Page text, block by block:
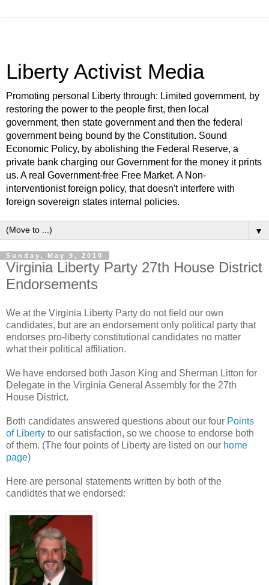
Liberty Activist Media
Promoting personal Liberty through: Limited government, by
restoring the power to the people first, then local
government, then state government and then the federal
government being bound by the Constitution. Sound
Economic Policy, by abolishing the Federal Reserve, a
private bank charging our Government for the money it prints
us. A real Government-free Free Market. A Non-
interventionist foreign policy, that doesn't interfere with
foreign sovereign states internal policies.
▼
Sunday, May 9, 2010
Virginia Liberty Party 27th House District
Endorsements
We at the Virginia Liberty Party do not field our own
candidates, but are an endorsement only political party that
endorses pro-liberty constitutional candidates no matter
what their political affiliation.
We have endorsed both Jason King and Sherman Litton for
Delegate in the Virginia General Assembly for the 27th
House District.
Both candidates answered questions about our four Points
of Liberty to our satisfaction, so we choose to endorse both
of them. (The four points of Liberty are listed on our home
page)
Here are personal statements written by both of the
candidtes that we endorsed: